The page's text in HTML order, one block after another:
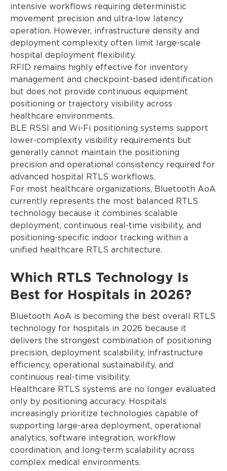
intensive workflows requiring deterministic
movement precision and ultra-low latency
operation. However, infrastructure density and
deployment complexity often limit large-scale
hospital deployment flexibility.
RFID remains highly effective for inventory
management and checkpoint-based identification
but does not provide continuous equipment
positioning or trajectory visibility across
healthcare environments.
BLE RSSI and Wi-Fi positioning systems support
lower-complexity visibility requirements but
generally cannot maintain the positioning
precision and operational consistency required for
advanced hospital RTLS workflows.
For most healthcare organizations, Bluetooth AoA
currently represents the most balanced RTLS
technology because it combines scalable
deployment, continuous real-time visibility, and
positioning-specific indoor tracking within a
unified healthcare RTLS architecture.
Which RTLS Technology Is
Best for Hospitals in 2026?
Bluetooth AoA is becoming the best overall RTLS
technology for hospitals in 2026 because it
delivers the strongest combination of positioning
precision, deployment scalability, infrastructure
efficiency, operational sustainability, and
continuous real-time visibility.
Healthcare RTLS systems are no longer evaluated
only by positioning accuracy. Hospitals
increasingly prioritize technologies capable of
supporting large-area deployment, operational
analytics, software integration, workflow
coordination, and long-term scalability across
complex medical environments.